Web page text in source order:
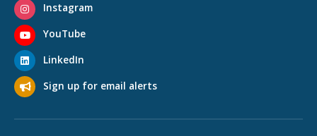
Instagram
YouTube
LinkedIn
Sign up for email alerts